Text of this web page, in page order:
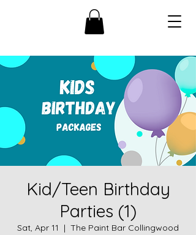
Kid/Teen Birthday
Parties (1)
Sat, Apr 11
  |
The Paint Bar Collingwood